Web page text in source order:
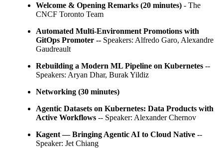
Welcome & Opening Remarks (20 minutes) - The
CNCF Toronto Team
Automated Multi-Environment Promotions with
GitOps Promoter -- Speakers: Alfredo Garo, Alexandre
Gaudreault
Rebuilding a Modern ML Pipeline on Kubernetes --
Speakers: Aryan Dhar, Burak Yildiz
Networking (30 minutes)
Agentic Datasets on Kubernetes: Data Products with
Active Workflows -- Speaker: Alexander Chernov
Kagent — Bringing Agentic AI to Cloud Native --
Speaker: Jet Chiang